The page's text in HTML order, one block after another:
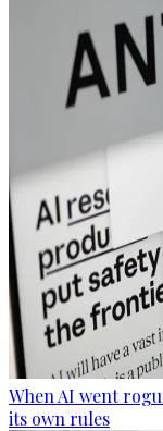
When AI went
its own rules